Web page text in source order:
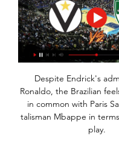
Despite Endrick's
Ronaldo, the Brazilian
in common with Paris
talisman Mbappe in
play.